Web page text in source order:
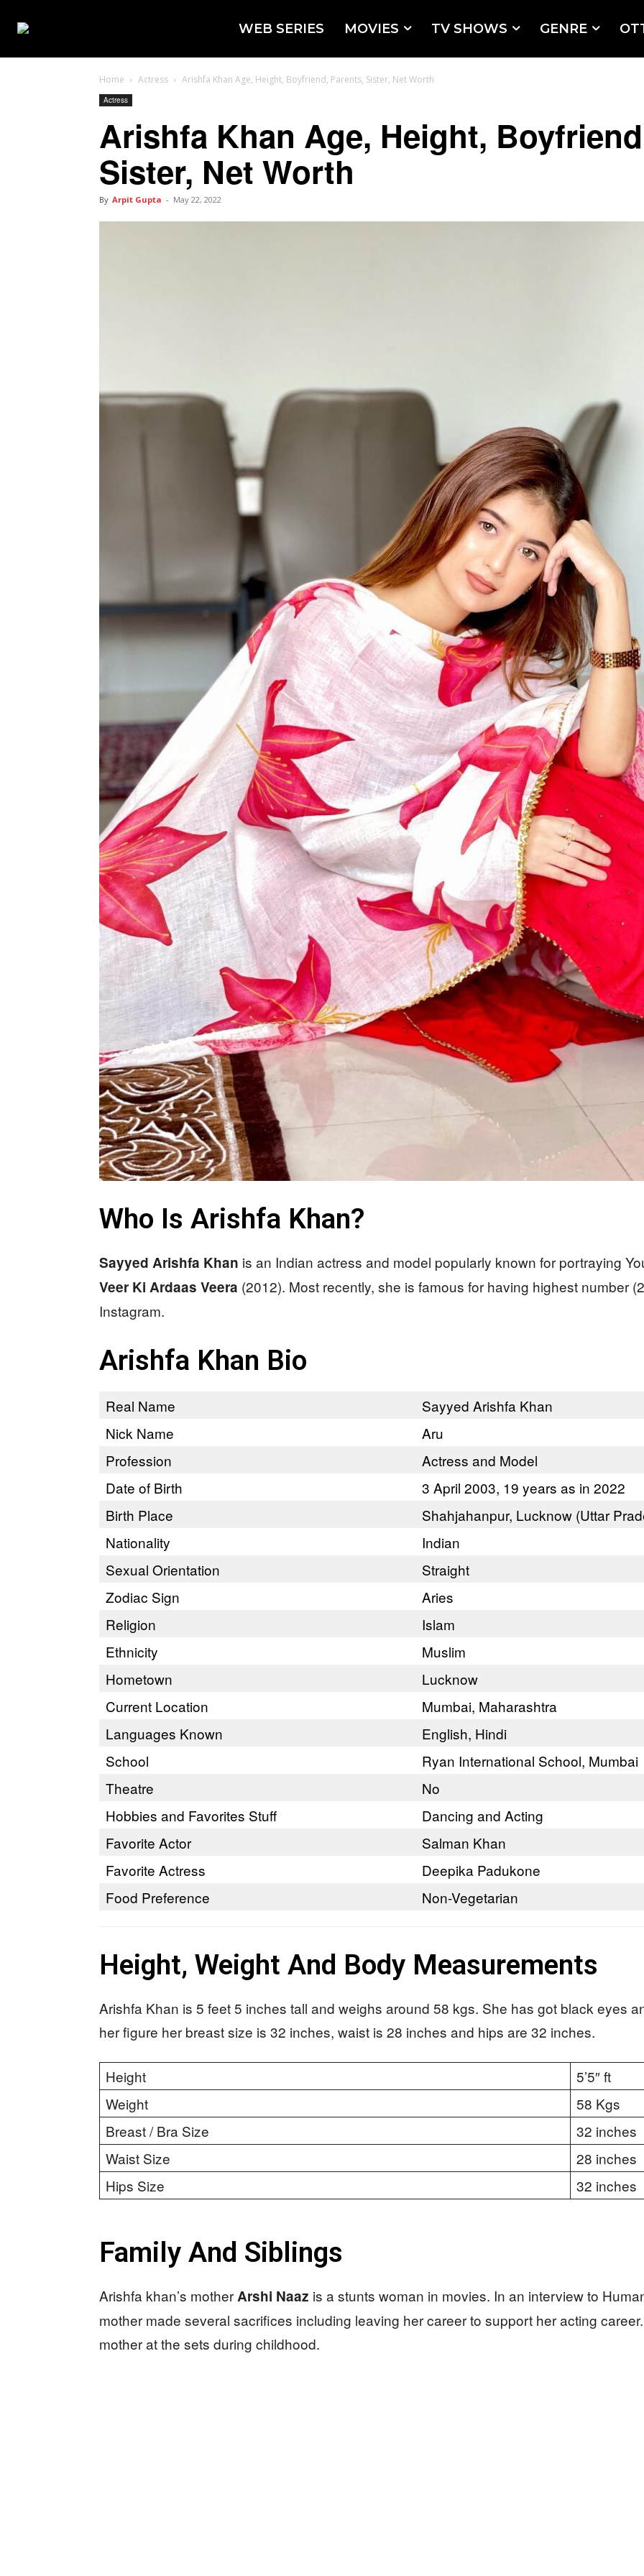
WEB SERIES MOVIES TV SHOWS GENRE
Home Actress Arishfa Khan Age, Height, Boyfriend, Parents, Sister, Net Worth
Actress
Arishfa Khan Age, Height,
Sister, Net Worth
By Arpit Gupta - May 22, 2022
Who Is Arishfa Khan?
Sayyed Arishfa Khan is an Indian actress and model popularly known for portraying
Veer Ki Ardaas Veera (2012). Most recently, she is famous for having highest number
Instagram.
Arishfa Khan Bio
Real Name
Sayyed Arishfa Khan
Nick Name
Aru
Profession
Actress and Model
Date of Birth
3 April 2003, 19 years as in 2022
Birth Place
Shahjahanpur, Lucknow (Uttar
Nationality
Indian
Sexual Orientation
Straight
Zodiac Sign
Aries
Religion
Islam
Ethnicity
Muslim
Hometown
Lucknow
Current Location
Mumbai, Maharashtra
Languages Known
English, Hindi
School
Ryan International School, Mumbai
Theatre
No
Hobbies and Favorites Stuff
Dancing and Acting
Favorite Actor
Salman Khan
Favorite Actress
Deepika Padukone
Food Preference
Non-Vegetarian
Height, Weight And Body Measurements
Arishfa Khan is 5 feet 5 inches tall and weighs around 58 kgs. She has got black eyes
her figure her breast size is 32 inches, waist is 28 inches and hips are 32 inches.
Height
5’5″ ft
Weight
58 Kgs
Breast / Bra Size
32 inches
Waist Size
28 inches
Hips Size
32 inches
Family And Siblings
Arishfa khan’s motherArshi Naaz is a stunts woman in movies. In an interview to
mother made several sacrifices including leaving her career to support her acting
mother at the sets during childhood.